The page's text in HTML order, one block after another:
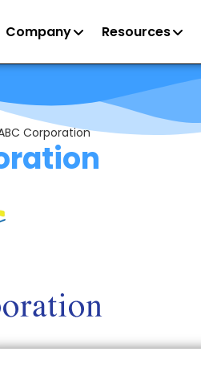
Company Resources
Corporation